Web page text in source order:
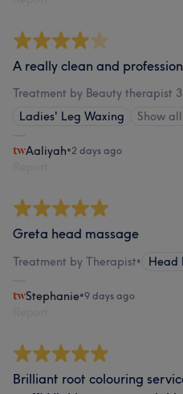
A really clean and
Treatment by Beauty therapist 3
Ladies' Leg Waxing
Show
Aaliyah•2 days ago
Greta head massage
Treatment by Therapist• Head
Stephanie•9 days ago
Brilliant root colouring